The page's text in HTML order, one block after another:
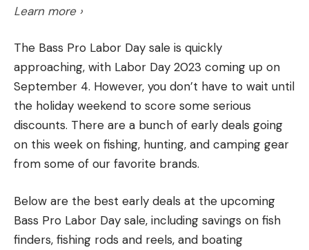
Learn more ›
The Bass Pro Labor Day sale is quickly
approaching, with Labor Day 2023 coming up on
September 4. However, you don’t have to wait until
the holiday weekend to score some serious
discounts. There are a bunch of early deals going
on this week on fishing, hunting, and camping gear
from some of our favorite brands.
Below are the best early deals at the upcoming
Bass Pro Labor Day sale, including savings on fish
finders, fishing rods and reels, and boating